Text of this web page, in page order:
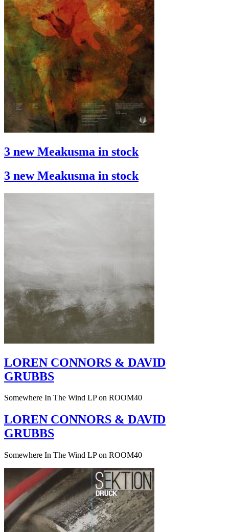
3 new Meakusma in stock
3 new Meakusma in stock
LOREN CONNORS & DAVID
GRUBBS
Somewhere In The Wind LP on ROOM40
LOREN CONNORS & DAVID
GRUBBS
Somewhere In The Wind LP on ROOM40